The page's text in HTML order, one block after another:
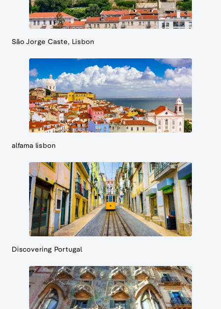
São Jorge Caste, Lisbon
alfama lisbon
Discovering Portugal